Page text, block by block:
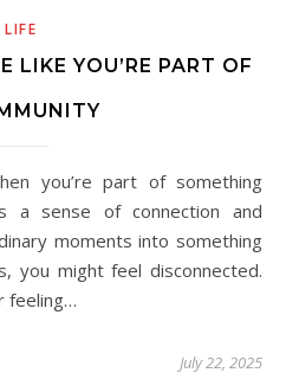
LIFE
LIKE YOU’RE PART OF
a sense of connection and
moments into something
you might feel disconnected.
feeling…
July 22, 2025